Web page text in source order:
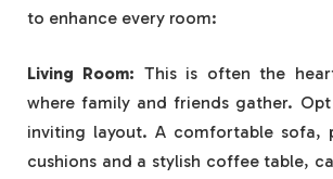
to enhance every room:
Living Room: This is often the
where family and friends gather.
inviting layout. A comfortable sofa,
cushions and a stylish coffee table,